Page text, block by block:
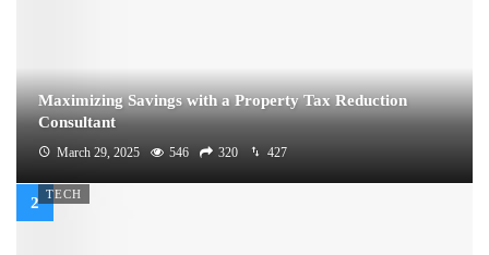
Maximizing Savings with a Property Tax Reduction
Consultant
March 29, 2025 546 320 427
TECH